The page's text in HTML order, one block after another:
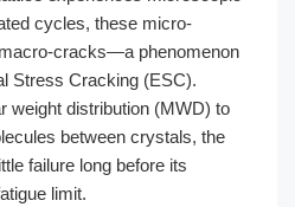
cycles, these micro-
cracks—a phenomenon
Stress Cracking (ESC).
weight distribution (MWD) to
between crystals, the
failure long before its
limit.